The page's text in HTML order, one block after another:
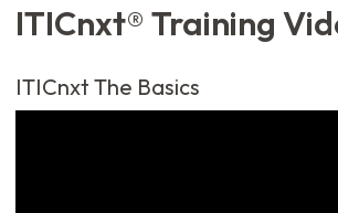
ITICnxt® Training
ITICnxt The Basics